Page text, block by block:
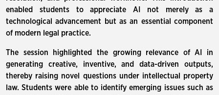
enabled students to appreciate AI not merely as a
technological advancement but as an essential component
of modern legal practice.
The session highlighted the growing relevance of AI in
generating creative, inventive, and data-driven outputs,
thereby raising novel questions under intellectual property
law. Students were able to identify emerging issues such as